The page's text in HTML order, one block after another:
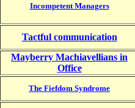
Incompetent Managers
Tactful communication
Mayberry Machiavellians in
Office
The Fiefdom Syndrome